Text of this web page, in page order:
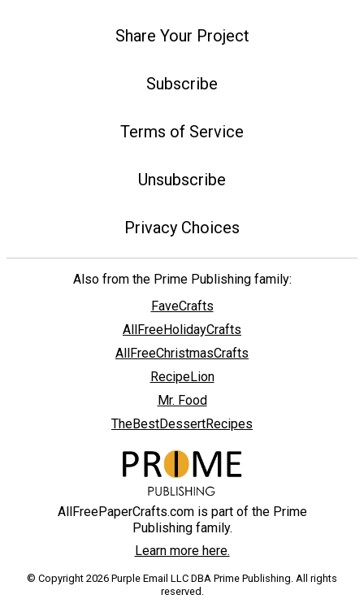
Share Your Project
Subscribe
Terms of Service
Unsubscribe
Privacy Choices
Also from the Prime Publishing family:
FaveCrafts
AllFreeHolidayCrafts
AllFreeChristmasCrafts
RecipeLion
Mr. Food
TheBestDessertRecipes
AllFreePaperCrafts.com is part of the Prime
Publishing family.
Learn more here.
© Copyright 2026 Purple Email LLC DBA Prime Publishing. All rights
reserved.